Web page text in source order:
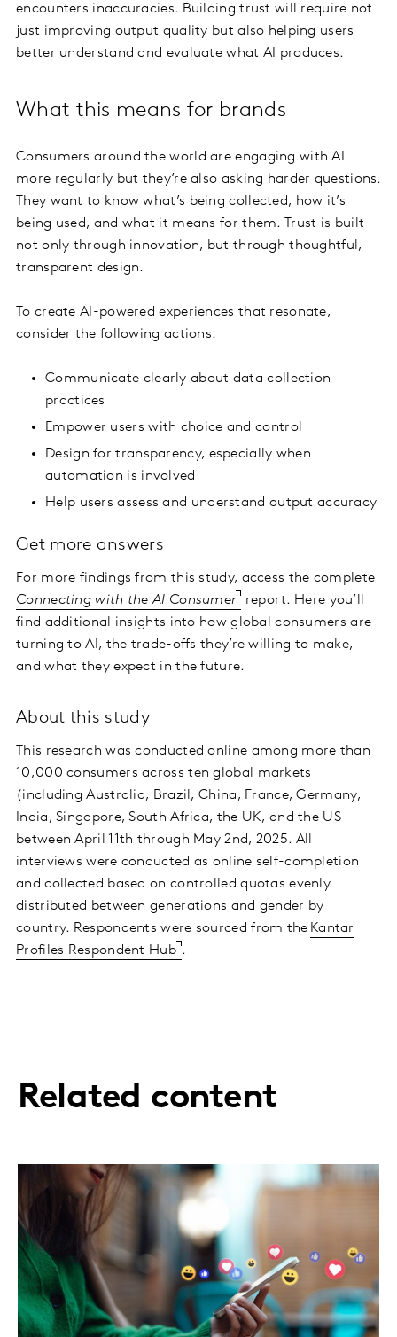
encounters inaccuracies. Building trust will require not
just improving output quality but also helping users
better understand and evaluate what AI produces.
What this means for brands
Consumers around the world are engaging with AI
more regularly but they’re also asking harder questions.
They want to know what’s being collected, how it’s
being used, and what it means for them. Trust is built
not only through innovation, but through thoughtful,
transparent design.
To create AI-powered experiences that resonate,
consider the following actions:
Communicate clearly about data collection
practices
Empower users with choice and control
Design for transparency, especially when
automation is involved
Help users assess and understand output accuracy
Get more answers
For more findings from this study, access the complete
Connecting with the AI Consumer
report. Here you’ll
find additional insights into how global consumers are
turning to AI, the trade-offs they’re willing to make,
and what they expect in the future.
About this study
This research was conducted online among more than
10,000 consumers across ten global markets
(including Australia, Brazil, China, France, Germany,
India, Singapore, South Africa, the UK, and the US
between April 11th through May 2nd, 2025. All
interviews were conducted as online self-completion
and collected based on controlled quotas evenly
distributed between generations and gender by
country. Respondents were sourced from the Kantar
Profiles Respondent Hub .
Related content